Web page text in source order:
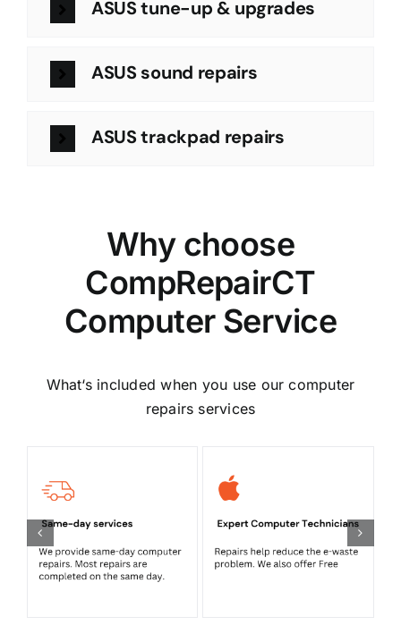
ASUS tune-up & upgrades
ASUS sound repairs
ASUS trackpad repairs
Why choose
CompRepairCT
Computer Service
What‘s included when you use our computer
repairs services